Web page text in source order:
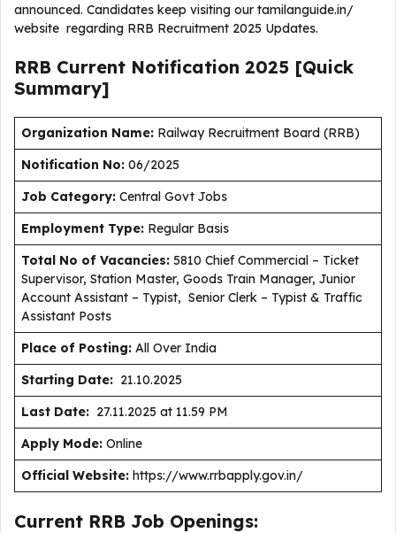
announced. Candidates keep visiting our tamilanguide.in/
website regarding RRB Recruitment 2025 Updates.
RRB Current Notification 2025 [Quick
Summary]
Organization Name: Railway Recruitment Board (RRB)
Notification No: 06/2025
Job Category: Central Govt Jobs
Employment Type: Regular Basis
Total No of Vacancies: 5810 Chief Commercial – Ticket
Supervisor, Station Master, Goods Train Manager, Junior
Account Assistant – Typist, Senior Clerk – Typist & Traffic
Assistant Posts
Place of Posting: All Over India
Starting Date: 21.10.2025
Last Date: 27.11.2025 at 11.59 PM
Apply Mode: Online
Official Website: https://www.rrbapply.gov.in/
Current RRB Job Openings: